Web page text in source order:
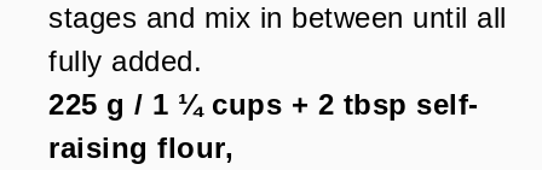
stages and mix in between until all
fully added.
225 g / 1 ¼ cups + 2 tbsp self-
raising flour,